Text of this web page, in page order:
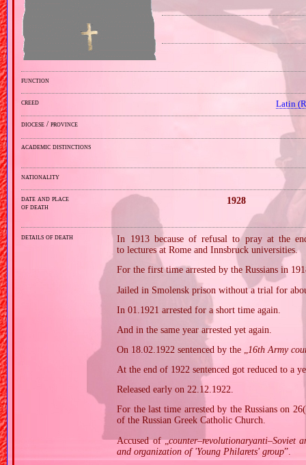
function
creed Latin
diocese / province
academic distinctions
nationality
date and place
of death
1928
details of death
In 1913 because of refusal to pray at the
to lectures at Rome and Innsbruck universities.
For the first time arrested by the Russians in
Jailed in Smolensk prison without a trial for
In 01.1921 arrested for a short time again.
And in the same year arrested yet again.
On 18.02.1922 sentenced by the „
16th Army
At the end of 1922 sentenced got reduced to a
Released early on 22.12.1922.
For the last time arrested by the Russians on
of the Russian Greek Catholic Church.
Accused of „counter–revolutionaryanti–Soviet
and organization of 'Young Philarets' group”.